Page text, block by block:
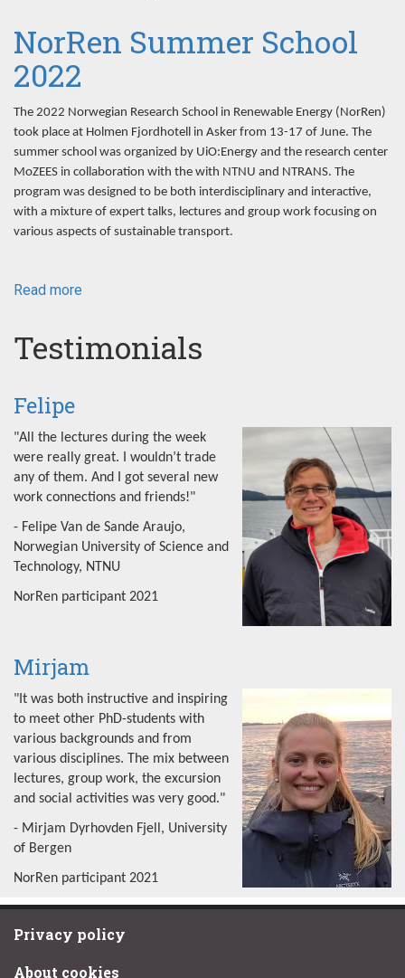
NorRen Summer School
2022
The 2022 Norwegian Research School in Renewable Energy (NorRen)
took place at Holmen Fjordhotell in Asker from 13-17 of June. The
summer school was organized by UiO:Energy and the research center
MoZEES in collaboration with the with NTNU and NTRANS. The
program was designed to be both interdisciplinary and interactive,
with a mixture of expert talks, lectures and group work focusing on
various aspects of sustainable transport.
Read more
School
Testimonials
Felipe
"All the lectures during the week
were really great. I wouldn’t trade
any of them. And I got several new
work connections and friends!"
- Felipe Van de Sande Araujo,
Norwegian University of Science and
Technology, NTNU
NorRen participant 2021
Mirjam
"It was both instructive and inspiring
to meet other PhD-students with
various backgrounds and from
various disciplines. The mix between
lectures, group work, the excursion
and social activities was very good."
- Mirjam Dyrhovden Fjell, University
of Bergen
NorRen participant 2021
Privacy policy
About cookies